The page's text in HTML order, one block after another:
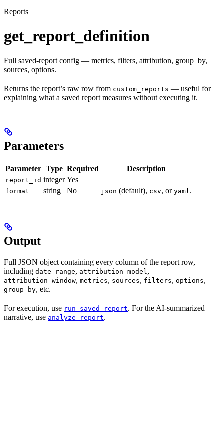
Reports
get_report_definition
Full saved-report config — metrics, filters, attribution, group_by,
sources, options.
Returns the report’s raw row from custom_reports — useful for
explaining what a saved report measures without executing it.
Parameters
Parameter Type Required Description
report_id integer Yes
format string No json (default), csv, or yaml .
Output
Full JSON object containing every column of the report row,
including date_range, attribution_model ,
attribution_window, metrics, sources, filters, options,
group_by, etc.
For execution, use run_saved_report. For the AI-summarized
narrative, use analyze_report.